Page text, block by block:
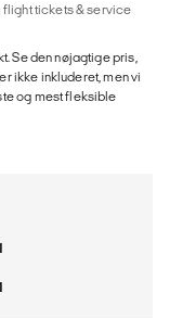
tickets & service
Se den nøjagtige pris,
ikke inkluderet, men vi
og mest fleksible